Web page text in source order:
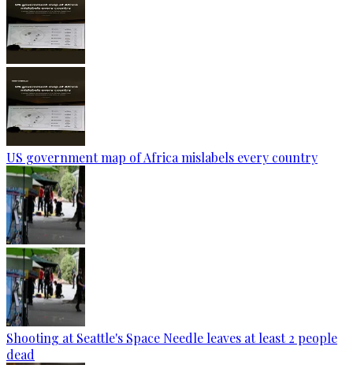
US government map of Africa mislabels every country
Shooting at Seattle's Space Needle leaves at least 2 people
dead